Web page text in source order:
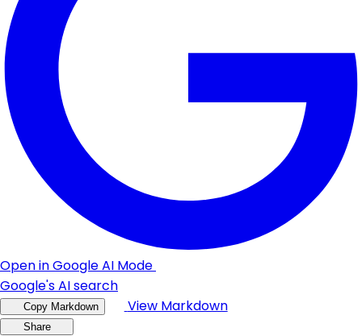
Open in Google AI Mode
Google's AI search
Copy Markdown View Markdown
Share